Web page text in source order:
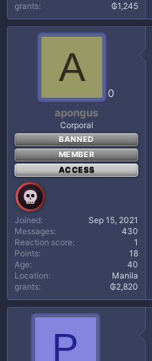
grants
₲1,245
A
0
apongus
Corporal
BANNED
MEMBER
ACCESS
Joined
Sep 15, 2021
Messages
430
Reaction score
1
Points
18
Age
40
Location
Manila
grants
₲2,820
P